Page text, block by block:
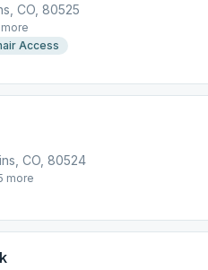
CO, 80525
more
Access
CO, 80524
more